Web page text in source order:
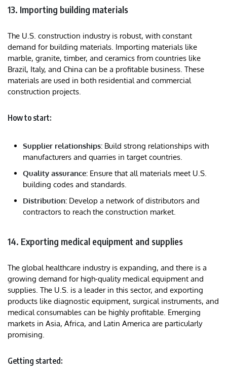
13. Importing building materials
The U.S. construction industry is robust, with constant
demand for building materials. Importing materials like
marble, granite, timber, and ceramics from countries like
Brazil, Italy, and China can be a profitable business. These
materials are used in both residential and commercial
construction projects.
How to start:
Supplier relationships: Build strong relationships with
manufacturers and quarries in target countries.
Quality assurance: Ensure that all materials meet U.S.
building codes and standards.
Distribution: Develop a network of distributors and
contractors to reach the construction market.
14. Exporting medical equipment and supplies
The global healthcare industry is expanding, and there is a
growing demand for high-quality medical equipment and
supplies. The U.S. is a leader in this sector, and exporting
products like diagnostic equipment, surgical instruments, and
medical consumables can be highly profitable. Emerging
markets in Asia, Africa, and Latin America are particularly
promising.
Getting started: